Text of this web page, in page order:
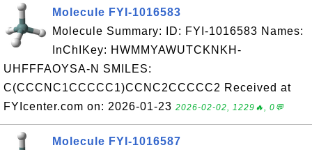
Molecule FYI-1016583
Molecule Summary: ID: FYI-1016583 Names:
InChIKey: HWMMYAWUTCKNKH-
UHFFFAOYSA-N SMILES:
C(CCCNC1CCCCC1)CCNC2CCCCC2 Received at
FYIcenter.com on: 2026-01-23 2026-02-02, 1229🔥, 0💬
Molecule FYI-1016587